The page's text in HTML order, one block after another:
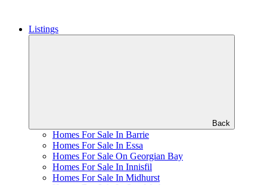
Listings
Back
Homes For Sale In Barrie
Homes For Sale In Essa
Homes For Sale On Georgian Bay
Homes For Sale In Innisfil
Homes For Sale In Midhurst